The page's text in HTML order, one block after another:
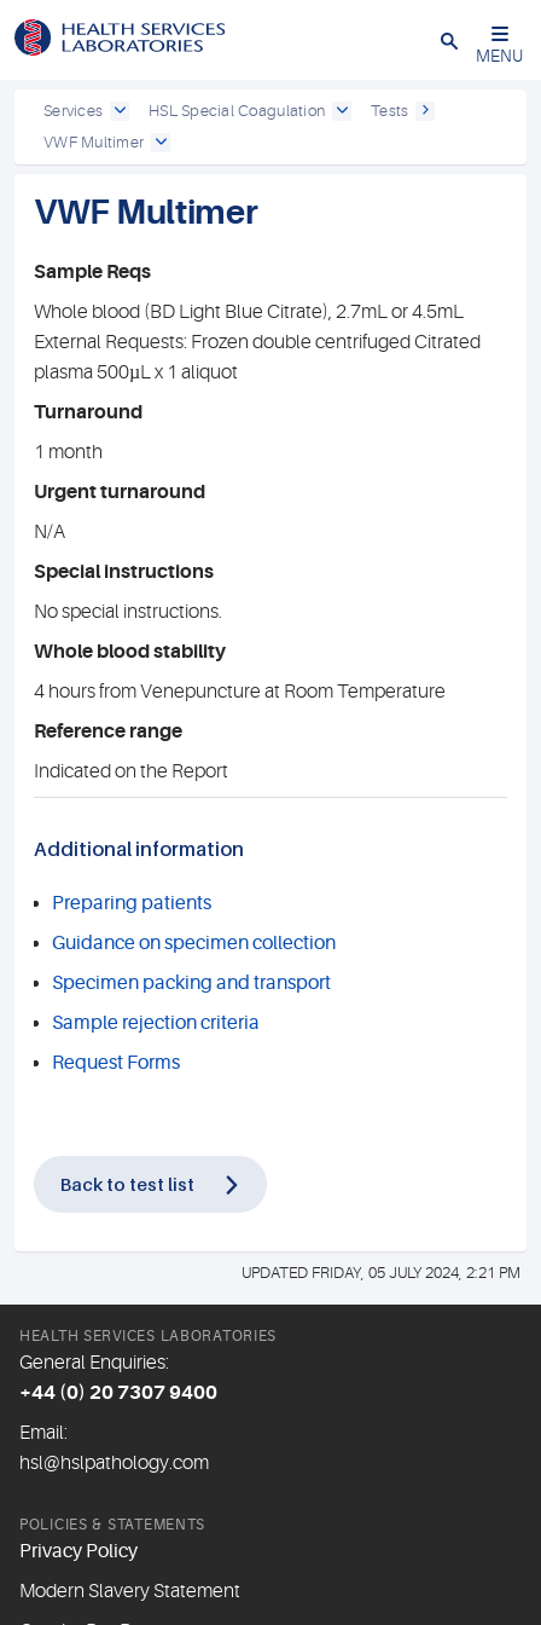
Close
MENU
Services HSL Special Coagulation
Tests
VWF Multimer
VWF Multimer
Sample Reqs
Whole blood (BD Light Blue Citrate), 2.7mL or 4.5mL
External Requests: Frozen double centrifuged Citrated
plasma 500µL x 1 aliquot
Turnaround
1 month
Urgent turnaround
N/A
Special instructions
No special instructions.
Whole blood stability
4 hours from Venepuncture at Room Temperature
Reference range
Indicated on the Report
Additional information
Preparing patients
Guidance on specimen collection
Specimen packing and transport
Sample rejection criteria
Request Forms
Back to test list
UPDATED FRIDAY, 05 JULY 2024, 2:21 PM
HEALTH SERVICES LABORATORIES
General Enquiries:
+44 (0) 20 7307 9400
Email:
hsl@hslpathology.com
POLICIES & STATEMENTS
Privacy Policy
Modern Slavery Statement